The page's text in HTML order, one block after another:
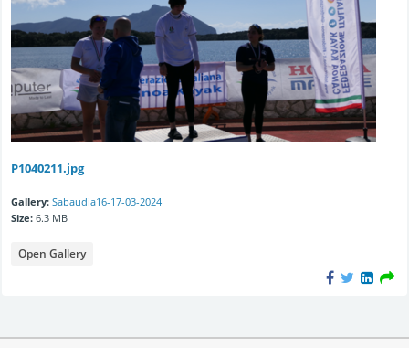
P1040211.jpg
Gallery: Sabaudia16-17-03-2024
Size: 6.3 MB
Open Gallery